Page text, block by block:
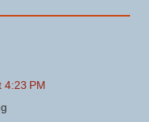
4:23 PM